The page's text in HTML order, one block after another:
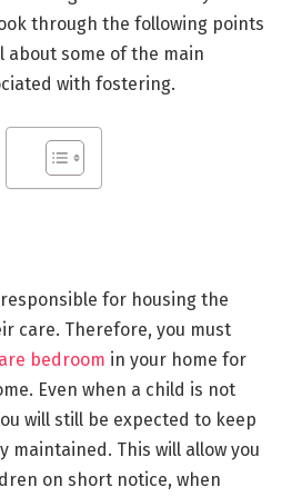
through the following points
about some of the main
with fostering.
for housing the
care. Therefore, you must
bedroom in your home for
Even when a child is not
will still be expected to keep
maintained. This will allow you
on short notice, when